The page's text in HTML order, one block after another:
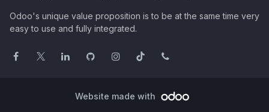
Odoo's unique value proposition is to be at the same time very
easy to use and fully integrated.
Website made with